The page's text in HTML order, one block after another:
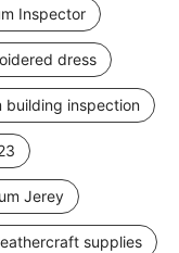
Inspector
dress
building inspection
Jerey
supplies